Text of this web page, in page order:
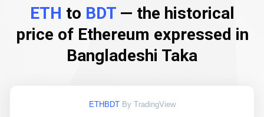
ETH to BDT— the historical
price of Ethereum expressed in
Bangladeshi Taka
ETHBDT By TradingView